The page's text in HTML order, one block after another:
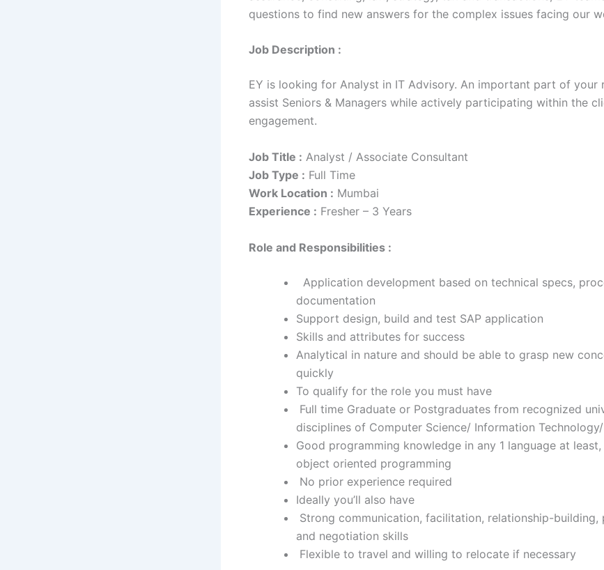
questions to find new answers for the complex issues facing our
Job Description :
EY is looking for Analyst in IT Advisory. An important part of your
assist Seniors & Managers while actively participating within the
engagement.
Job Title : Analyst / Associate Consultant
Job Type : Full Time
Work Location : Mumbai
Experience : Fresher – 3 Years
Role and Responsibilities :
Application development based on technical specs,
documentation
Support design, build and test SAP application
Skills and attributes for success
Analytical in nature and should be able to grasp new
quickly
To qualify for the role you must have
Full time Graduate or Postgraduates from recognized
disciplines of Computer Science/ Information Technology/
Good programming knowledge in any 1 language at
object oriented programming
No prior experience required
Ideally you’ll also have
Strong communication, facilitation, relationship-building,
and negotiation skills
Flexible to travel and willing to relocate if necessary